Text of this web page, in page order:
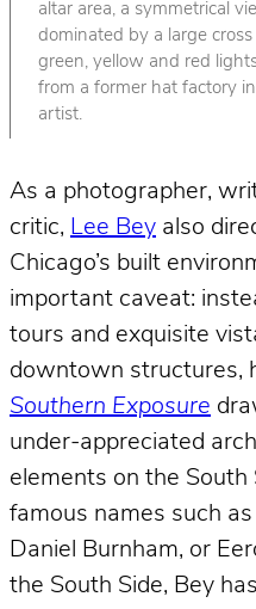
altar area, a symmetrical
dominated by a large
green, yellow and red
from a former hat factory
artist.
As a photographer,
critic, Lee Bey also
Chicago’s built
important caveat:
tours and exquisite
downtown structures,
Southern Exposure
under-appreciated
elements on the South
famous names such
Daniel Burnham, or
the South Side, Bey